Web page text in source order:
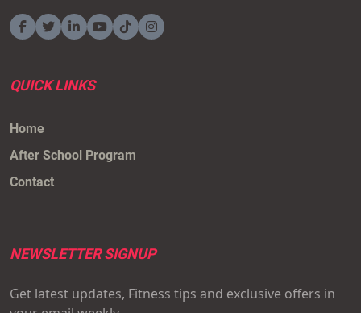
QUICK LINKS
Home
After School Program
Contact
NEWSLETTER SIGNUP
Get latest updates, Fitness tips and exclusive offers in